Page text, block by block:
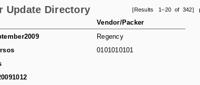
[Results 1–20 of 342]
Update Directory
Vendor/Packer
Regency
0101010101